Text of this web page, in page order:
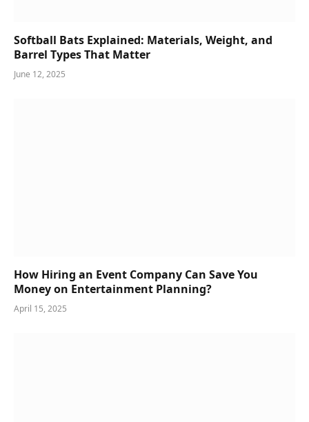
Softball Bats Explained: Materials, Weight, and
Barrel Types That Matter
June 12, 2025
How Hiring an Event Company Can Save You
Money on Entertainment Planning?
April 15, 2025